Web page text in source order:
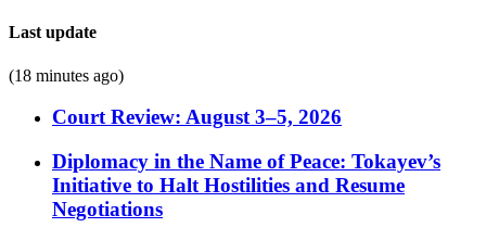
Last update
(18 minutes ago)
Court Review: August 3–5, 2026
Diplomacy in the Name of Peace: Tokayev’s
Initiative to Halt Hostilities and Resume
Negotiations